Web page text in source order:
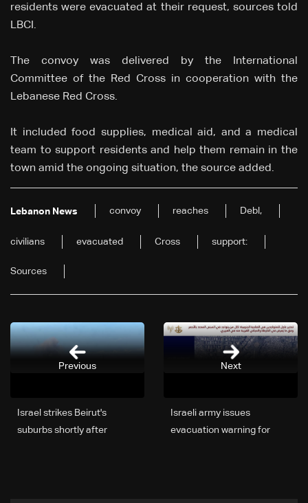
residents were evacuated at their request, sources told
LBCI.
The convoy was delivered by the International
Committee of the Red Cross in cooperation with the
Lebanese Red Cross.
It included food supplies, medical aid, and a medical
team to support residents and help them remain in the
town amid the ongoing situation, the source added.
Lebanon News convoy reaches Debl,
civilians evacuated Cross support:
Sources
Next
Israeli army issues
evacuation warning for
Israel strikes Beirut's
suburbs shortly after
Previous